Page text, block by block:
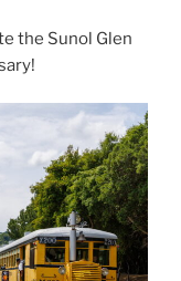
the Sunol Glen